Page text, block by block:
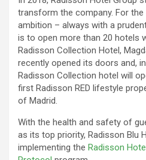
transform the company. For the
ambition – always with a
is to open more than 20 hotels
Radisson Collection Hotel,
recently opened its doors and,
Radisson Collection hotel will
first Radisson RED lifestyle
of Madrid.
With the health and safety of
as its top priority, Radisson Blu
implementing the Radisson